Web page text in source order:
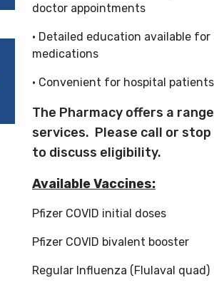
doctor appointments
• Detailed education available for
medications
• Convenient for hospital
The Pharmacy offers a
services. Please call or
to discuss eligibility.
Available Vaccines:
Pfizer COVID initial doses
Pfizer COVID bivalent booster
Regular Influenza (Flulaval quad)